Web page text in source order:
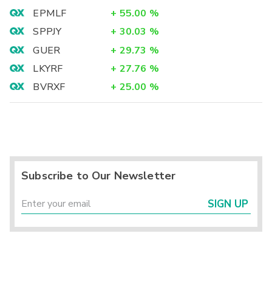
EPMLF + 55.00 %
SPPJY
+ 30.03 %
GUER
+ 29.73 %
LKYRF
+ 27.76 %
BVRXF
+ 25.00 %
Subscribe to Our Newsletter
SIGN UP